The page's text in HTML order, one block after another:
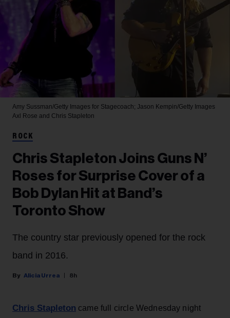
Amy Sussman/Getty Images for Stagecoach; Jason Kempin/Getty Images
Axl Rose and Chris Stapleton
ROCK
Chris Stapleton Joins Guns N’
Roses for Surprise Cover of a
Bob Dylan Hit at Band’s
Toronto Show
The country star previously opened for the rock
band in 2016.
Alicia Urrea 8h
Chris Stapleton came full circle Wednesday night